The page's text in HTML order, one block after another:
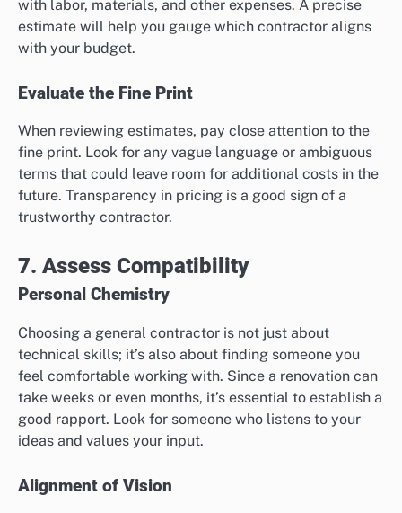
with labor, materials, and other expenses. A precise
estimate will help you gauge which contractor aligns
with your budget.
Evaluate the Fine Print
When reviewing estimates, pay close attention to the
fine print. Look for any vague language or ambiguous
terms that could leave room for additional costs in the
future. Transparency in pricing is a good sign of a
trustworthy contractor.
7. Assess Compatibility
Personal Chemistry
Choosing a general contractor is not just about
technical skills; it’s also about finding someone you
feel comfortable working with. Since a renovation can
take weeks or even months, it’s essential to establish a
good rapport. Look for someone who listens to your
ideas and values your input.
Alignment of Vision